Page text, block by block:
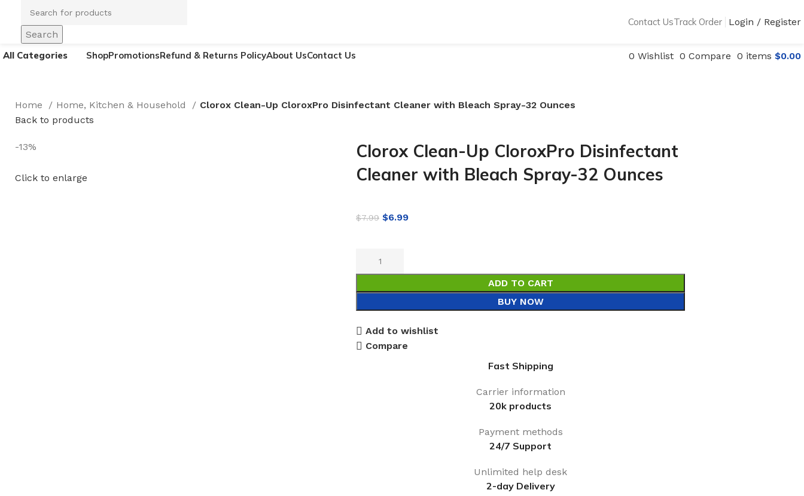
Search
Contact UsTrack Order Login / Register
All Categories ShopPromotionsRefund & Returns PolicyAbout UsContact Us 0 Wishlist 0 Compare 0 items $0.00
Home Home, Kitchen & Household
Clorox Clean-Up CloroxPro Disinfectant Cleaner with Bleach Spray-32 Ounces
Back to products
-13%
Click to enlarge
Clorox Clean-Up CloroxPro Disinfectant
Cleaner with Bleach Spray-32 Ounces
$7.99 $6.99
ADD TO CART
BUY NOW
Add to wishlist
Compare
Fast Shipping
Carrier information
20k products
Payment methods
24/7 Support
Unlimited help desk
2-day Delivery